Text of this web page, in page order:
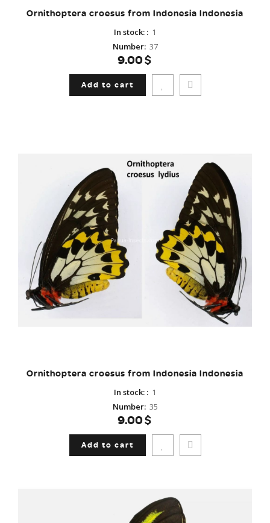
Ornithoptera croesus from Indonesia Indonesia
In stock: : 1
Number: 37
9.00$
Add to cart
Ornithoptera croesus from Indonesia Indonesia
In stock: : 1
Number: 35
9.00$
Add to cart